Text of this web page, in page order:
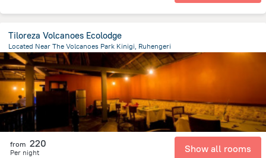
Tiloreza Volcanoes Ecolodge
Located Near The Volcanoes Park Kinigi, Ruhengeri
4.9 kmfrom the center of رواندا
from 220
Per night Show all rooms